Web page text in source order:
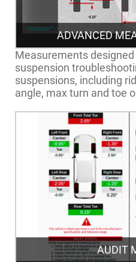
ADVANCED
Measurements
suspension
suspensions, including
angle, max turn and toe
AUDIT